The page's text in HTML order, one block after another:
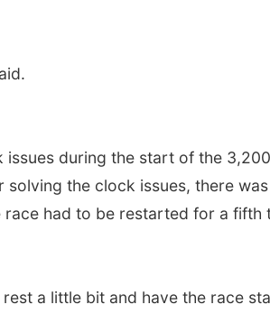
issues during the start of the 3,200
the clock issues, there was
had to be restarted for a fifth
a little bit and have the race